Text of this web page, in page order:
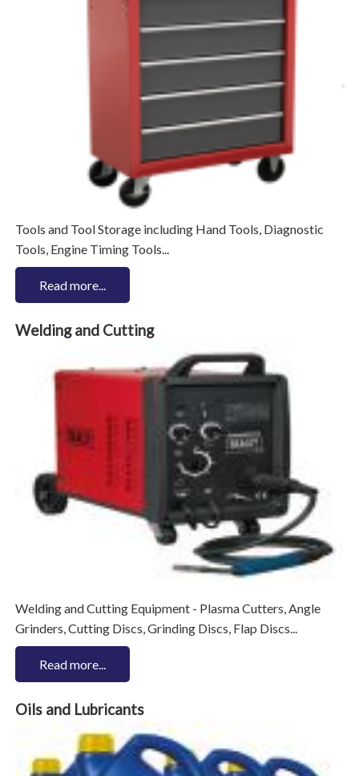
Tools and Tool Storage including Hand Tools, Diagnostic
Tools, Engine Timing Tools...
Read more...
Welding and Cutting
Welding and Cutting Equipment - Plasma Cutters, Angle
Grinders, Cutting Discs, Grinding Discs, Flap Discs...
Read more...
Oils and Lubricants